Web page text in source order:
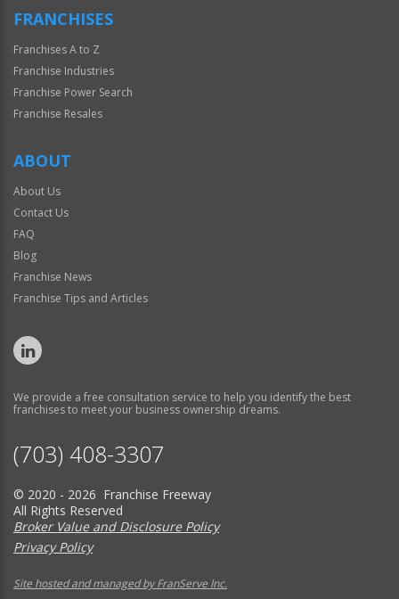
FRANCHISES
Franchises A to Z
Franchise Industries
Franchise Power Search
Franchise Resales
ABOUT
About Us
Contact Us
FAQ
Blog
Franchise News
Franchise Tips and Articles
We provide a free consultation service to help you identify the best
franchises to meet your business ownership dreams.
(703) 408-3307
© 2020 - 2026 Franchise Freeway
All Rights Reserved
Broker Value and Disclosure Policy
Privacy Policy
Site hosted and managed by FranServe Inc.